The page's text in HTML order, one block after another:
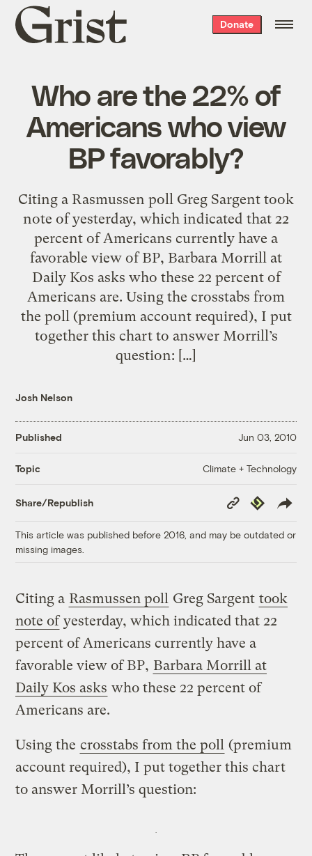
Grist
home
Donate
Who are the 22% of
Americans who view
BP favorably?
Citing a Rasmussen poll Greg Sargent took
note of yesterday, which indicated that 22
percent of Americans currently have a
favorable view of BP, Barbara Morrill at
Daily Kos asks who these 22 percent of
Americans are. Using the crosstabs from
the poll (premium account required), I put
together this chart to answer Morrill’s
question: […]
Josh Nelson
Published Jun 03, 2010
Topic Climate + Technology
Share/Republish
Copy
Link
Republish
This article was published before 2016, and may be outdated or
missing images.
Citing a Rasmussen poll Greg Sargent took
note ofyesterday, which indicated that 22
percent of Americans currently have a
favorable view of BP, Barbara Morrill at
Daily Kos asks who these 22 percent of
Americans are.
Using the crosstabs from the poll (premium
account required), I put together this chart
to answer Morrill’s question: